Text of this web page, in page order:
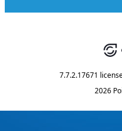
7.7.2.17671
2026